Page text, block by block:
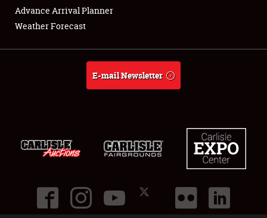
About
Advance Arrival Planner
Weather Forecast
E-mail Newsletter